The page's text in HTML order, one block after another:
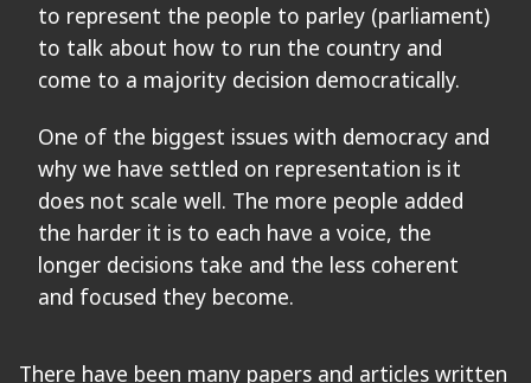
to represent the people to parley (parliament)
to talk about how to run the country and
come to a majority decision democratically.
One of the biggest issues with democracy and
why we have settled on representation is it
does not scale well. The more people added
the harder it is to each have a voice, the
longer decisions take and the less coherent
and focused they become.
There have been many papers and articles written